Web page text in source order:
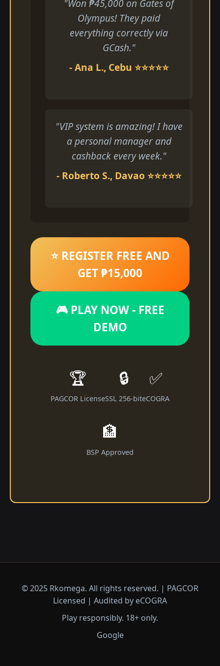
"Won ₱45,000 on Gates of
Olympus! They paid
everything correctly via
GCash."
- Ana L., Cebu ⭐⭐⭐⭐⭐
"VIP system is amazing! I have
a personal manager and
cashback every week."
- Roberto S., Davao ⭐⭐⭐⭐⭐
⭐ REGISTER FREE AND
GET ₱15,000
🎮 PLAY NOW - FREE
DEMO
🏆
PAGCOR License
🔒
SSL 256-bit
✅
eCOGRA
🏦
BSP Approved
© 2025 Rkomega. All rights reserved. | PAGCOR
Licensed | Audited by eCOGRA
Play responsibly. 18+ only.
Google